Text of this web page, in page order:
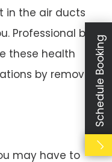
in the air ducts
Professional bird
these health
by removing
may have to
Schedule Booking